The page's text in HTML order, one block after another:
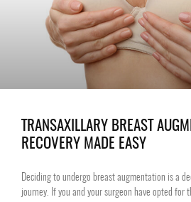
TRANSAXILLARY BREAST
RECOVERY MADE EASY
Deciding to undergo breast augmentation is a
journey. If you and your surgeon have opted